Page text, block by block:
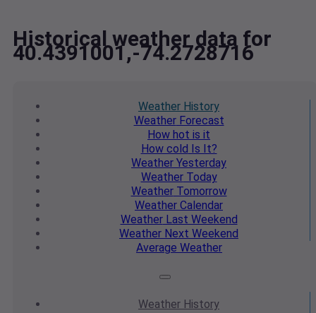
Historical weather data for
40.4391001,-74.2728716
Weather History
WeatherForecast
How hot is it
How cold Is It?
Weather Yesterday
WeatherToday
WeatherTomorrow
Weather Calendar
WeatherLast Weekend
Weather Next Weekend
Average Weather
Weather History